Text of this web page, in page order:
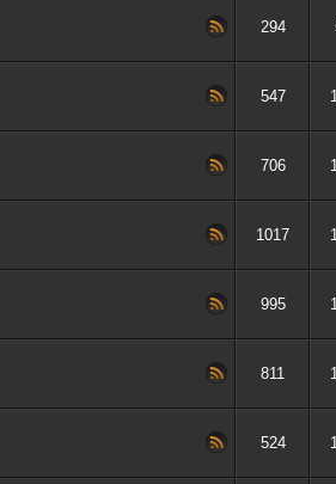
294
547
706
1017
995
811
524